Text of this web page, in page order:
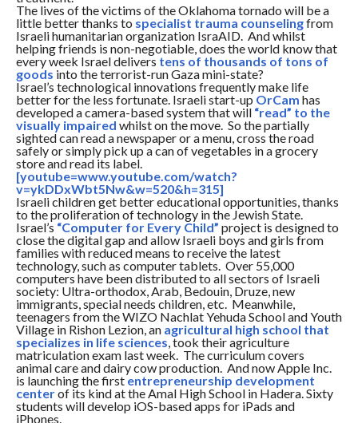
The lives of the victims of the Oklahoma tornado will be a
little better thanks to specialist trauma counselingfrom
Israeli humanitarian organization IsraAID. And whilst
helping friends is non-negotiable, does the world know that
every week Israel delivers tens of thousands of tons of
goods into the terrorist-run Gaza mini-state?
Israel’s technological innovations frequently make life
better for the less fortunate. Israeli start-up OrCam has
developed a camera-based system that will “read” to the
visually impaired whilst on the move. So the partially
sighted can read a newspaper or a menu, cross the road
safely or simply pick up a can of vegetables in a grocery
store and read its label.
[youtube=www.youtube.com/watch?
v=ykDDxWbt5Nw&w=520&h=315]
Israeli children get better educational opportunities, thanks
to the proliferation of technology in the Jewish State.
Israel’s “Computer for Every Child” project is designed to
close the digital gap and allow Israeli boys and girls from
families with reduced means to receive the latest
technology, such as computer tablets. Over 55,000
computers have been distributed to all sectors of Israeli
society: Ultra-orthodox, Arab, Bedouin, Druze, new
immigrants, special needs children, etc. Meanwhile,
teenagers from the WIZO Nachlat Yehuda School and Youth
Village in Rishon Lezion, an agricultural high school that
specializes in life sciences, took their agriculture
matriculation exam last week. The curriculum covers
animal care and dairy cow production. And now Apple Inc.
is launching the first entrepreneurship development
centerof its kind at the Amal High School in Hadera. Sixty
students will develop iOS-based apps for iPads and
iPhones.